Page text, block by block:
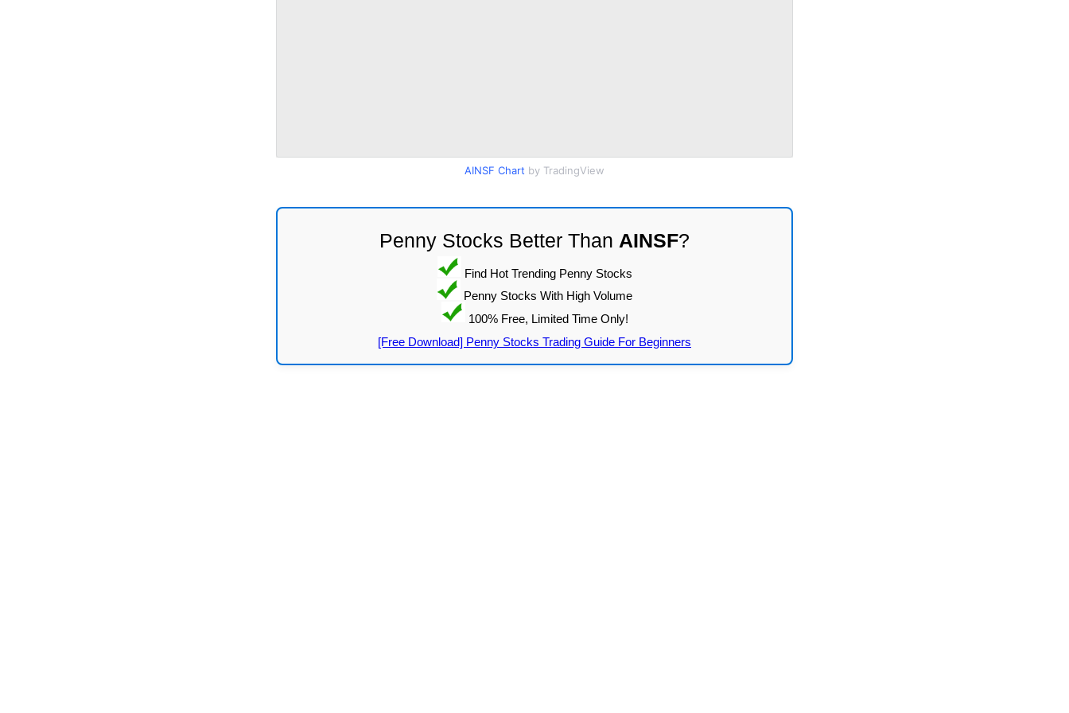
AINSF Chart by TradingView
Penny Stocks Better Than AINSF?
Find Hot Trending Penny Stocks
Penny Stocks With High Volume
100% Free, Limited Time Only!
[Free Download] Penny Stocks Trading Guide For Beginners